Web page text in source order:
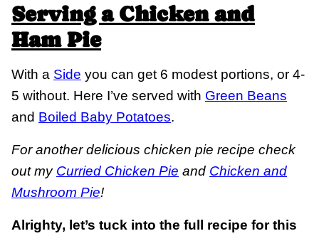
Serving a Chicken and
Ham Pie
With a Side you can get 6 modest portions, or 4-
5 without. Here I’ve served with Green Beans
and Boiled Baby Potatoes.
For another delicious chicken pie recipe check
out my Curried Chicken Pie and Chicken and
Mushroom Pie!
Alrighty, let’s tuck into the full recipe for this